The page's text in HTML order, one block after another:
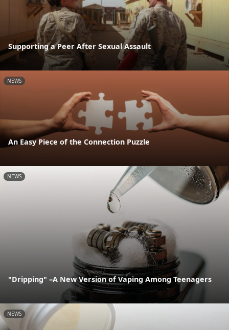
Supporting a Peer After Sexual Assault
NEWS
An Easy Piece of the Connection Puzzle
NEWS
"Dripping" –A New Version of Vaping Among Teenagers
NEWS